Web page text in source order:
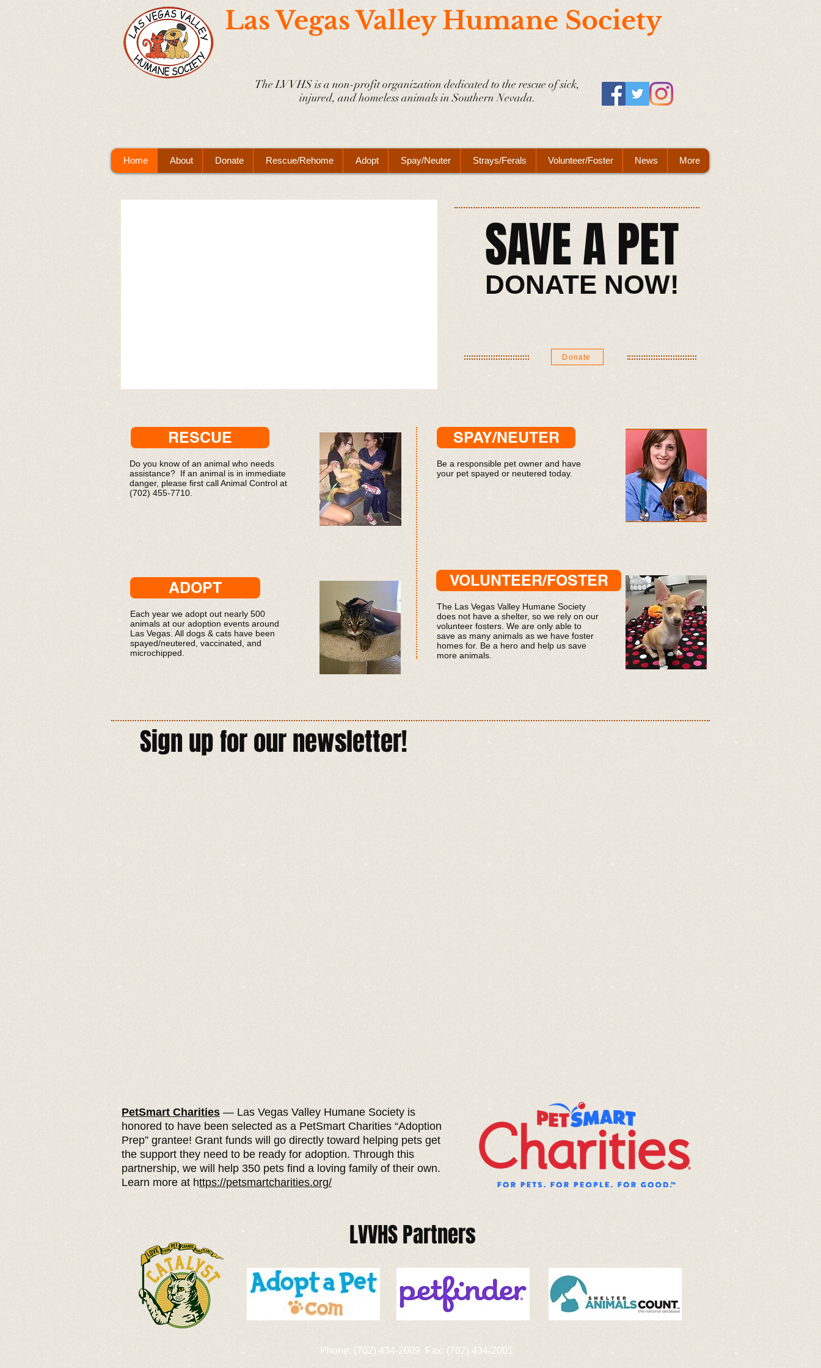
Las Vegas Valley Humane Society
The LVVHS is a non-profit organization dedicated to the rescue of sick,
injured, and homeless animals in Southern Nevada.
Home About Donate Rescue/Rehome Adopt Spay/Neuter Strays/Ferals Volunteer/Foster News More
SAVE A PET​
​​​​DONATE NOW!​
Donate
RESCUE
Do you know of an animal who needs
assistance? If an animal is in immediate
danger, please first call Animal Control at
(702) 455-7710.
ADOPT
Each year we adopt out nearly 500
animals at our adoption events around
Las Vegas. All dogs & cats have been
spayed/neutered, vaccinated, and
microchipped.
SPAY/NEUTER
Be a responsible pet owner and have
your pet spayed or neutered today.
VOLUNTEER/FOSTER
The Las Vegas Valley Humane Society
does not have a shelter, so we rely on our
volunteer fosters. We are only able to
save as many animals as we have foster
homes for. Be a hero and help us save
more animals.
Sign up for our newsletter!
PetSmart Charities — Las Vegas Valley Humane Society is
honored to have been selected as a PetSmart Charities “Adoption
Prep” grantee! Grant funds will go directly toward helping pets get
the support they need to be ready for adoption. Through this
partnership, we will help 350 pets find a loving family of their own.
Learn more at https://petsmartcharities.org/
LVVHS Partners
Phone: (702) 434-2009 Fax: (702) 434-2001